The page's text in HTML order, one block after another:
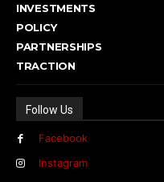
INVESTMENTS
POLICY
PARTNERSHIPS
TRACTION
Follow Us
Facebook
Instagram